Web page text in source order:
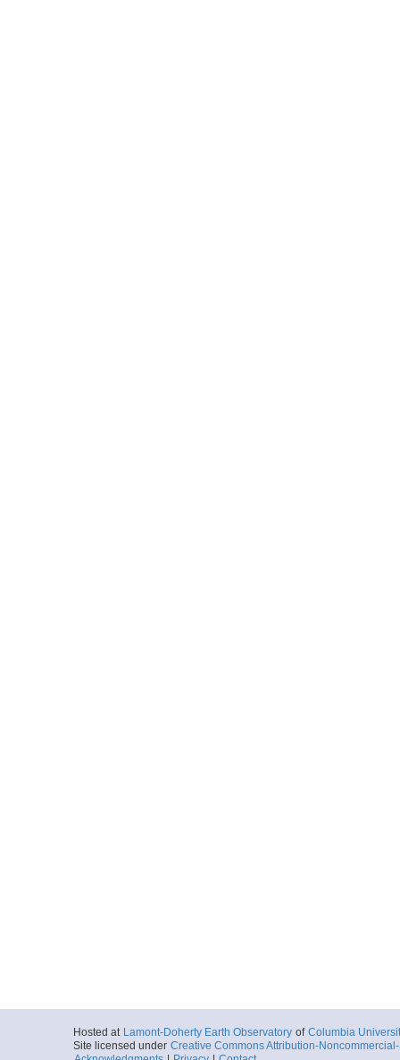
Hosted at Lamont-Doherty Earth Observatory of Columbia
Site licensed under Creative Commons Attribution-